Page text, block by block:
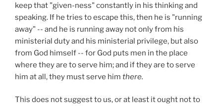
keep that "given-ness" constantly in his thinking and
speaking. If he tries to escape this, then he is "running
away" -- and he is running away not only from his
ministerial duty and his ministerial privilege, but also
from God himself -- for God puts men in the place
where they are to serve him; and if they are to serve
him at all, they must serve him there.
This does not suggest to us, or at least it ought not to